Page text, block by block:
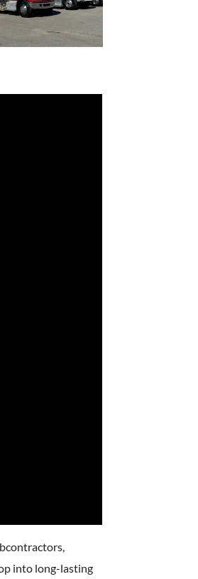
into long-lasting